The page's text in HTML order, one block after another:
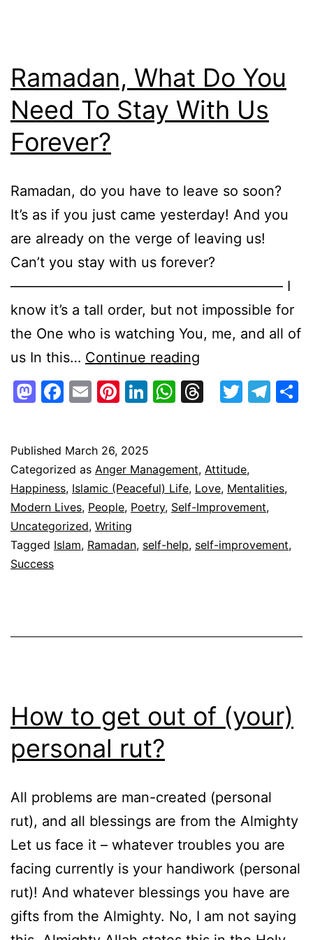
Ramadan, What Do You
Need To Stay With Us
Forever?
Ramadan, do you have to leave so soon?
It’s as if you just came yesterday! And you
are already on the verge of leaving us!
Can’t you stay with us forever?
———————————————————– I
know it’s a tall order, but not impossible for
the One who is watching You, me, and all of
us In this… Continue reading
What
Do
To
Stay
Us
Mastodon
Facebook
EmailPinterest
LinkedIn
WhatsApp
Threads
Published March 26, 2025
Categorized as Anger Management, Attitude,
Happiness, Islamic (Peaceful) Life, Love, Mentalities,
Modern Lives, People, Poetry, Self-Improvement,
Uncategorized, Writing
Tagged Islam, Ramadan, self-help, self-improvement,
Success
How to get out of (your)
personal rut?
All problems are man-created (personal
rut), and all blessings are from the Almighty
Let us face it – whatever troubles you are
facing currently is your handiwork (personal
rut)! And whatever blessings you have are
gifts from the Almighty. No, I am not saying